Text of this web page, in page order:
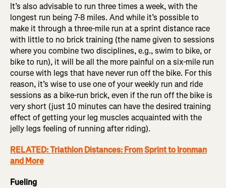
It’s also advisable to run three times a week, with the
longest run being 7-8 miles. And while it’s possible to
make it through a three-mile run at a sprint distance race
with little to no brick training (the name given to sessions
where you combine two disciplines, e.g., swim to bike, or
bike to run), it will be all the more painful on a six-mile run
course with legs that have never run off the bike. For this
reason, it’s wise to use one of your weekly run and ride
sessions as a bike-run brick, even if the run off the bike is
very short (just 10 minutes can have the desired training
effect of getting your leg muscles acquainted with the
jelly legs feeling of running after riding).
RELATED: Triathlon Distances: From Sprint to Ironman
and More
Fueling